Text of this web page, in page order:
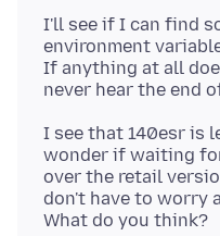
I'll see if I can find
environment
If anything at all
I see that 140esr is
wonder if waiting
over the retail
don't have to worry